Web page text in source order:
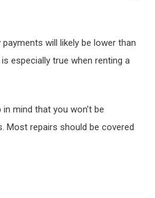
will likely be lower than
especially true when renting a
mind that you won’t be
Most repairs should be covered